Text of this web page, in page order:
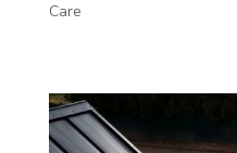
Care